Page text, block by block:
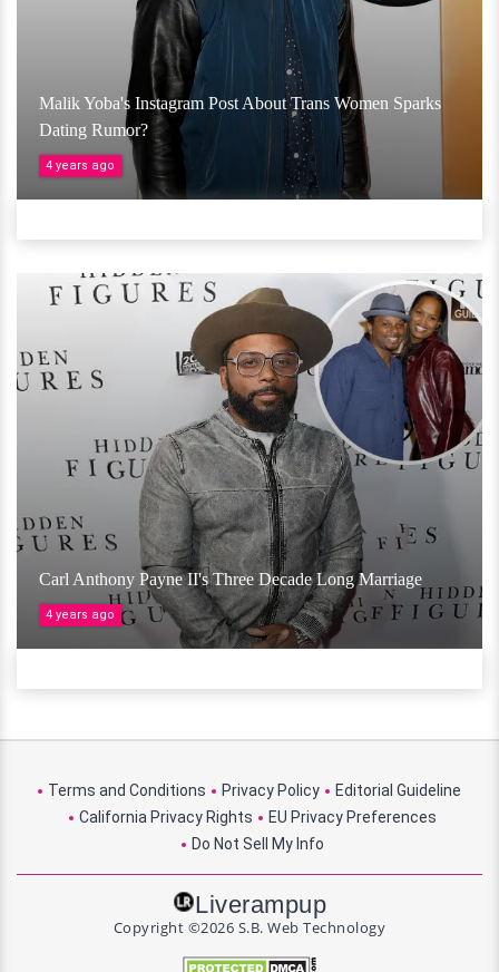
Malik Yoba's Instagram Post About Trans Women Sparks
Dating Rumor?
4 years ago
Carl Anthony Payne II's Three Decade Long Marriage
4 years ago
Terms and Conditions Privacy Policy
Editorial Guideline
California Privacy Rights
EU Privacy Preferences
Do Not Sell My Info
Liverampup
Copyright ©2026 S.B. Web Technology